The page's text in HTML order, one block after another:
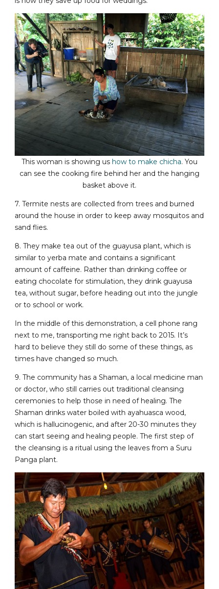
This woman is showing us how to make chicha. You
can see the cooking fire behind her and the hanging
basket above it.
7. Termite nests are collected from trees and burned
around the house in order to keep away mosquitos and
sand flies.
8. They make tea out of the guayusa plant, which is
similar to yerba mate and contains a significant
amount of caffeine. Rather than drinking coffee or
eating chocolate for stimulation, they drink guayusa
tea, without sugar, before heading out into the jungle
or to school or work.
In the middle of this demonstration, a cell phone rang
next to me, transporting me right back to 2015. It’s
hard to believe they still do some of these things, as
times have changed so much.
9. The community has a Shaman, a local medicine man
or doctor, who still carries out traditional cleansing
ceremonies to help those in need of healing. The
Shaman drinks water boiled with ayahuasca wood,
which is hallucinogenic, and after 20-30 minutes they
can start seeing and healing people. The first step of
the cleansing is a ritual using the leaves from a Suru
Panga plant.